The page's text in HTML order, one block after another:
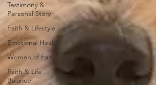
Testimony &
Personal Story
Faith & Lifestyle
Emotional Health
Women of Faith
Faith & Life
Balance